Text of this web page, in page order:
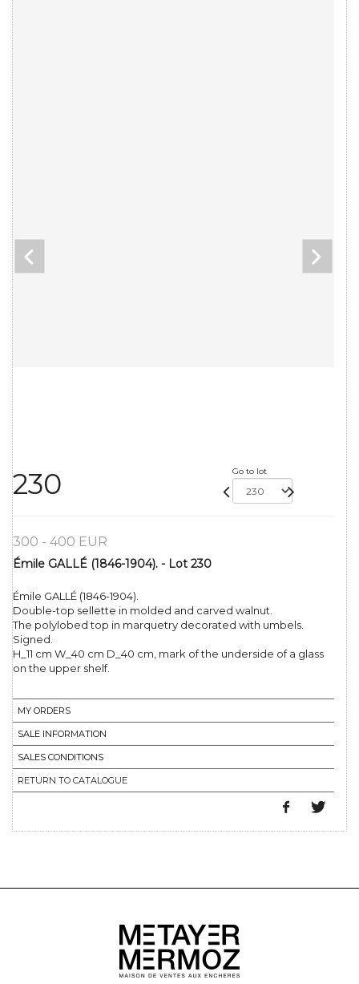
230 Go to lot
300 - 400 EUR
Émile GALLÉ (1846-1904). - Lot 230
Émile GALLÉ (1846-1904).
Double-top sellette in molded and carved walnut.
The polylobed top in marquetry decorated with umbels.
Signed.
H_11 cm W_40 cm D_40 cm, mark of the underside of a glass
on the upper shelf.
MY ORDERS
SALE INFORMATION
SALES CONDITIONS
RETURN TO CATALOGUE